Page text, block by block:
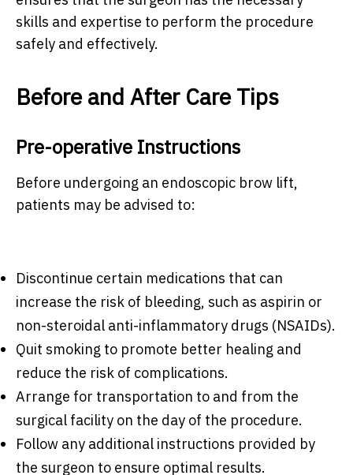
skills and expertise to perform the procedure
safely and effectively.
Before and After Care Tips
Pre-operative Instructions
Before undergoing an endoscopic brow lift,
patients may be advised to:
Discontinue certain medications that can
increase the risk of bleeding, such as aspirin or
non-steroidal anti-inflammatory drugs (NSAIDs).
Quit smoking to promote better healing and
reduce the risk of complications.
Arrange for transportation to and from the
surgical facility on the day of the procedure.
Follow any additional instructions provided by
the surgeon to ensure optimal results.